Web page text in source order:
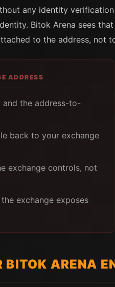
any identity
Bitok Arena sees
to the address, not
ADDRESS
and the address-to-
back to your exchange
exchange controls, not
exchange exposes
BITOK ARENA